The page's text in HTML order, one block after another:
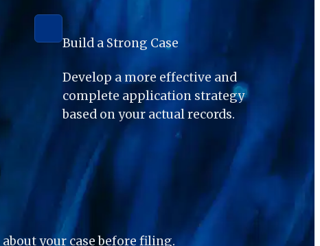
Build a Strong Case
Develop a more effective and
complete application strategy
based on your actual records.
your case before filing.